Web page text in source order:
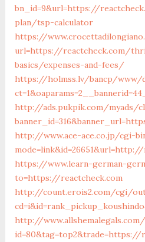
bn_id=9&url=https://
plan/tsp-calculator
https://
url=https://reactcheck.com/
basics/expenses-and-fees/
https://holmss.lv/bancp/www/
http://ads.pukpik.com/myads/
http://www.ace-ace.co.jp/cgi-
https://www.learn-german-
to=https://reactcheck.com
http://count.erois2.com/cgi/
http://
id=80&tag=top2&trade=https://